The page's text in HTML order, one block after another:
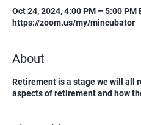
Oct 24, 2024, 4:00 PM – 5:00 PM
https://zoom.us/my/mincubator
About
Retirement is a stage we will all
aspects of retirement and how